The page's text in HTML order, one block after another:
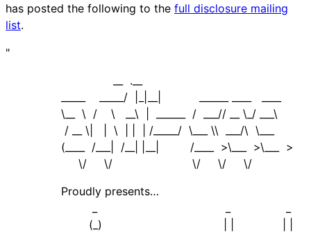
has posted the following to the full disclosure mailing
list.
"
__ .__
_____ _____/ |_|__| ______ ____ ____
\__ \ / \ __\ | ______ / ___// __ \_/ ___\
/ __ \| | \ | | | /_____/ \___ \\ ___/\ \___
(____ /___| /__| |__| /____ >\___ >\___ >
\/ \/ \/ \/ \/
Proudly presents…
(_) | | | |